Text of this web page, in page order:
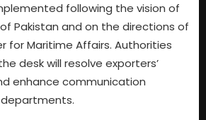
following the vision of
Pakistan and on the directions of
for Maritime Affairs. Authorities
desk will resolve exporters’
enhance communication